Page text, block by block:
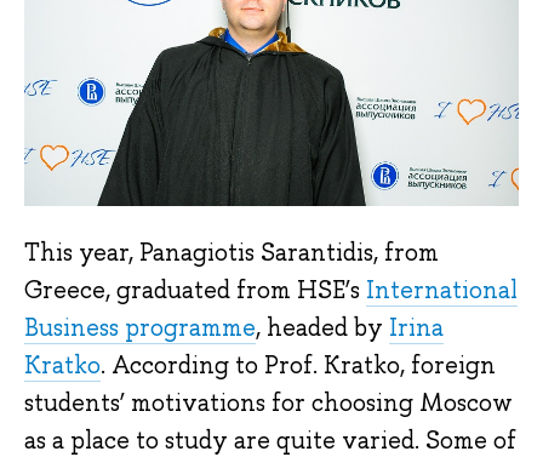
This year, Panagiotis Sarantidis, from
Greece, graduated from HSE’s International
Business programme, headed by Irina
Kratko. According to Prof. Kratko, foreign
students’ motivations for choosing Moscow
as a place to study are quite varied. Some of